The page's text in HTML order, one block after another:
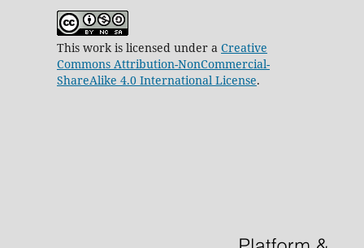
This work is licensed under a Creative
Commons Attribution-NonCommercial-
ShareAlike 4.0 International License.